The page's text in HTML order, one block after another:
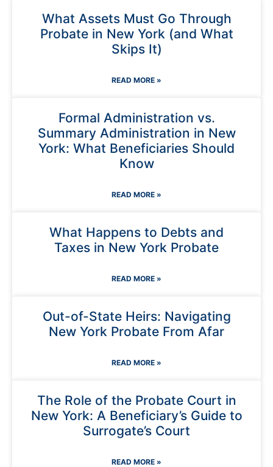
What Assets Must Go Through
Probate in New York (and What
Skips It)
READ MORE »
Formal Administration vs.
Summary Administration in New
York: What Beneficiaries Should
Know
READ MORE »
What Happens to Debts and
Taxes in New York Probate
READ MORE »
Out-of-State Heirs: Navigating
New York Probate From Afar
READ MORE »
The Role of the Probate Court in
New York: A Beneficiary’s Guide to
Surrogate’s Court
READ MORE »